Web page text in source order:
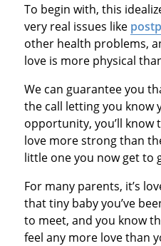
To begin with, this
very real issues like
other health problems,
love is more physical
We can guarantee you
the call letting you know
opportunity, you’ll know
love more strong than
little one you now get to
For many parents, it’s
that tiny baby you’ve
to meet, and you know
feel any more love than